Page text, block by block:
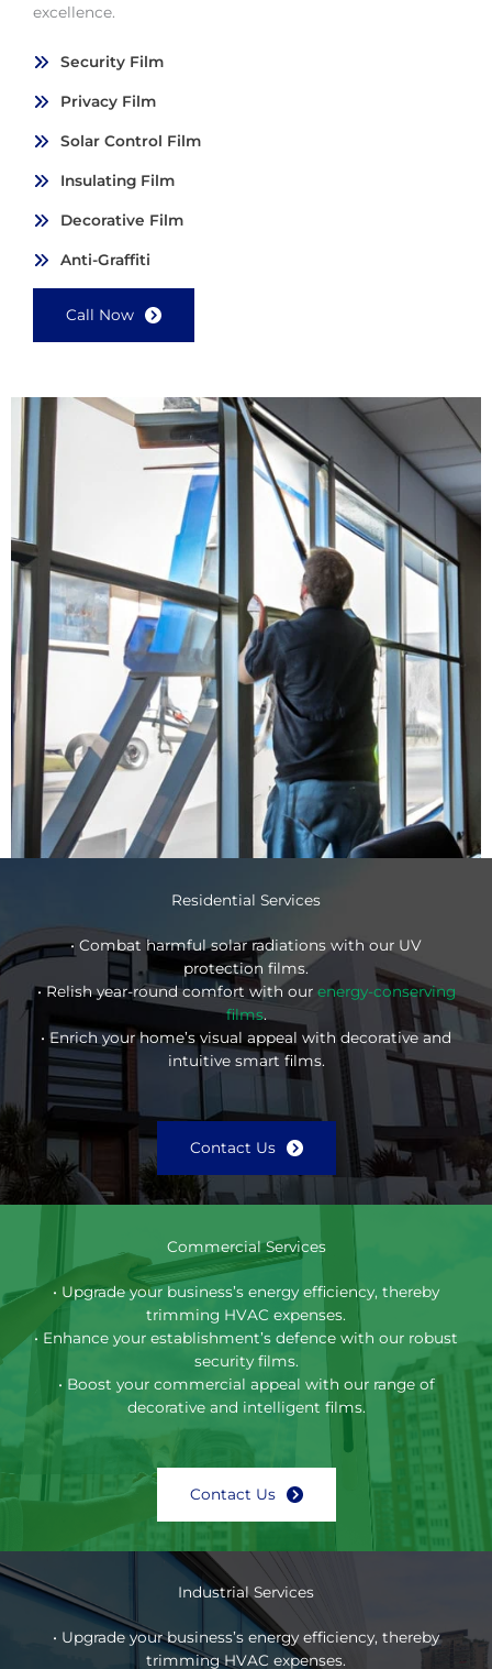
excellence.
Security Film
Privacy Film
Solar Control Film
Insulating Film
Decorative Film
Anti-Graffiti
Call Now
Residential Services
• Combat harmful solar radiations with our UV
protection films.
• Relish year-round comfort with our energy-conserving
films.
• Enrich your home’s visual appeal with decorative and
intuitive smart films.
Contact Us
Commercial Services
• Upgrade your business’s energy efficiency, thereby
trimming HVAC expenses.
• Enhance your establishment’s defence with our robust
security films.
• Boost your commercial appeal with our range of
decorative and intelligent films.
Contact Us
Industrial Services
• Upgrade your business’s energy efficiency, thereby
trimming HVAC expenses.